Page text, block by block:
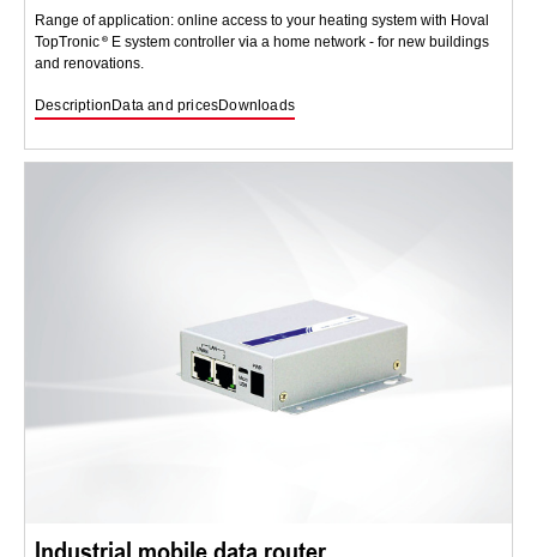
Range of application: online access to your heating system with Hoval
TopTronic
E system controller via a home network - for new buildings
and renovations.
Description Data and pricesDownloads